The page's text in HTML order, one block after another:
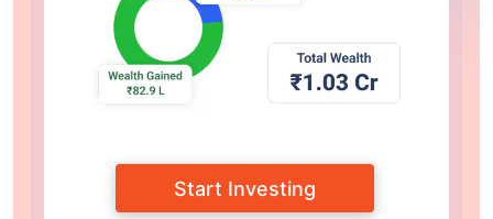
Start Investing